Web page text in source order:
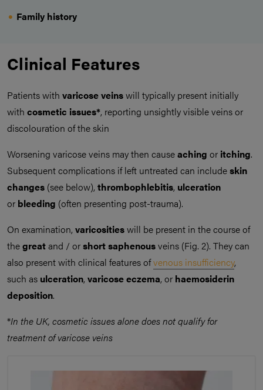
Family history
Clinical Features
Patients with varicose veinswill typically present initially
with cosmetic issues*, reporting unsightly visible veins or
discolouration of the skin
Worsening varicose veins may then causeaching or itching.
Subsequent complications if left untreated can includeskin
changes (see below), thrombophlebitis, ulceration
or bleeding (often presenting post-trauma).
On examination, varicositieswill be present in the course of
thegreatand / orshort saphenousveins (Fig. 2). They can
also present with clinical features ofvenous insufficiency,
such as ulceration, varicose eczema, or haemosiderin
deposition.
*In the UK, cosmetic issues alone does not qualify for
treatment of varicose veins